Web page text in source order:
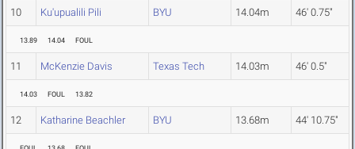
10 Ku'upualili Pili BYU 14.04m 46' 0.75"
13.89 14.04 FOUL
11 McKenzie Davis Texas Tech 14.03m 46' 0.5"
14.03 FOUL 13.82
12 Katharine Beachler BYU 13.68m 44' 10.75"